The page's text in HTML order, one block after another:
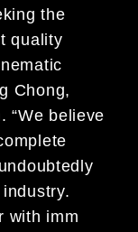
the
quality
Chong,
“We believe
with imm